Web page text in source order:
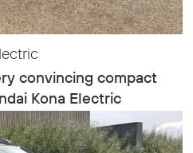
convincing compact
Kona Electric